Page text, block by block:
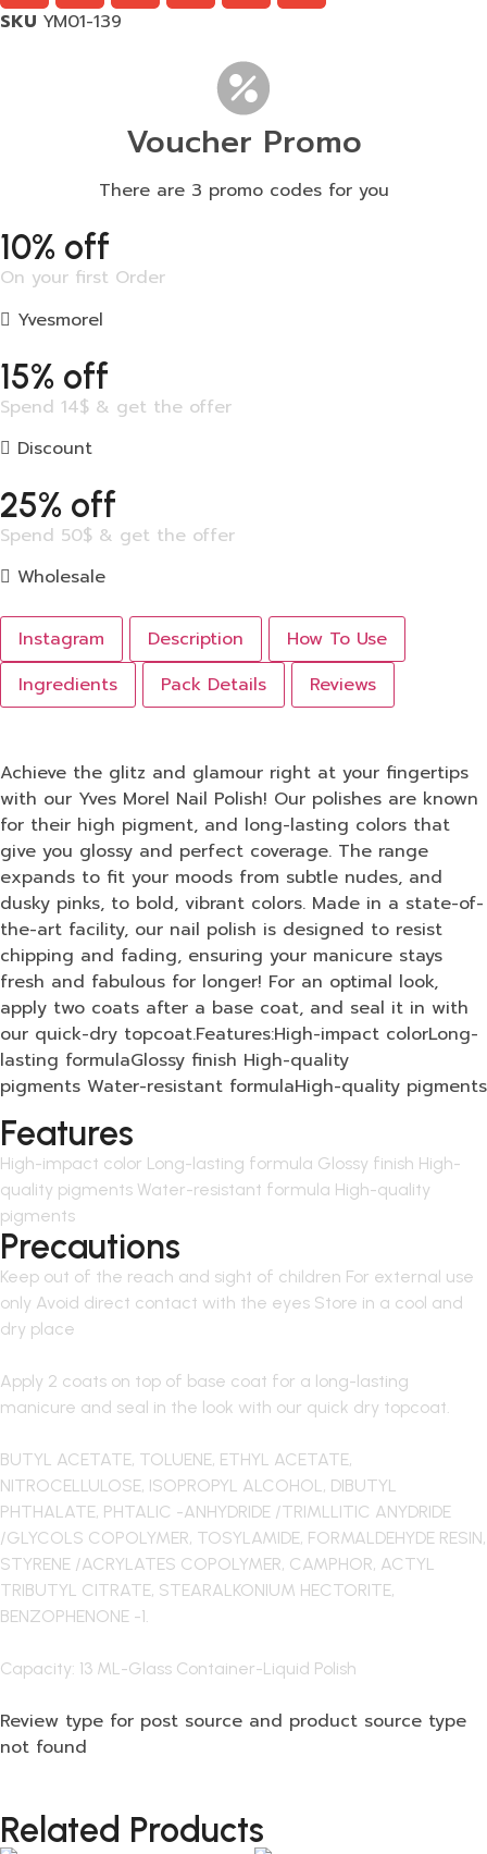
SKU YM01-139
Voucher Promo
There are 3 promo codes for you
10% off
On your first Order
Yvesmorel
15% off
Spend 14$ & get the offer
Discount
25% off
Spend 50$ & get the offer
Wholesale
Instagram Description
How To Use
Ingredients
Pack Details Reviews
Achieve the glitz and glamour right at your fingertips
with our Yves Morel Nail Polish! Our polishes are known
for their high pigment, and long-lasting colors that
give you glossy and perfect coverage. The range
expands to fit your moods from subtle nudes, and
dusky pinks, to bold, vibrant colors. Made in a state-of-
the-art facility, our nail polish is designed to resist
chipping and fading, ensuring your manicure stays
fresh and fabulous for longer! For an optimal look,
apply two coats after a base coat, and seal it in with
our quick-dry topcoat.Features:High-impact colorLong-
lasting formulaGlossy finish High-quality
pigments Water-resistant formulaHigh-quality pigments
Features
High-impact color Long-lasting formula Glossy finish High-
quality pigments Water-resistant formula High-quality
pigments
Precautions
Keep out of the reach and sight of children For external use
only Avoid direct contact with the eyes Store in a cool and
dry place
Apply 2 coats on top of base coat for a long-lasting
manicure and seal in the look with our quick dry topcoat.
BUTYL ACETATE, TOLUENE, ETHYL ACETATE,
NITROCELLULOSE, ISOPROPYL ALCOHOL, DIBUTYL
PHTHALATE, PHTALIC -ANHYDRIDE /TRIMLLITIC ANYDRIDE
/GLYCOLS COPOLYMER, TOSYLAMIDE, FORMALDEHYDE RESIN,
STYRENE /ACRYLATES COPOLYMER, CAMPHOR, ACTYL
TRIBUTYL CITRATE, STEARALKONIUM HECTORITE,
BENZOPHENONE -1.
Capacity: 13 ML-Glass Container-Liquid Polish
Review type for post source and product source type
not found
Related Products